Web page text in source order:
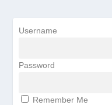
Username
Password
Remember Me